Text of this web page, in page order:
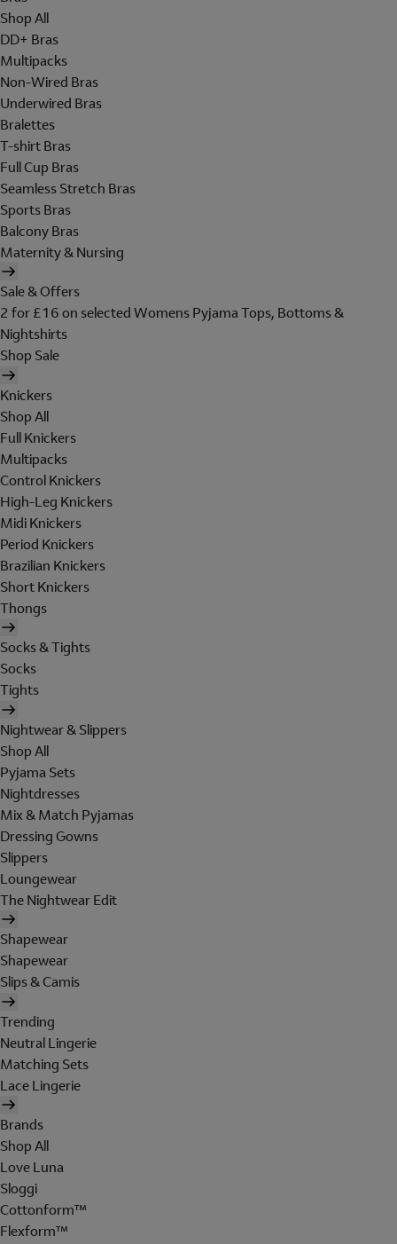
Shop All
DD+ Bras
Multipacks
Non-Wired Bras
Underwired Bras
Bralettes
T-shirt Bras
Full Cup Bras
Seamless Stretch Bras
Sports Bras
Balcony Bras
Maternity & Nursing
Sale & Offers
2 for £16 on selected Womens Pyjama Tops, Bottoms &
Nightshirts
Shop Sale
Knickers
Shop All
Full Knickers
Multipacks
Control Knickers
High-Leg Knickers
Midi Knickers
Period Knickers
Brazilian Knickers
Short Knickers
Thongs
Socks & Tights
Socks
Tights
Nightwear & Slippers
Shop All
Pyjama Sets
Nightdresses
Mix & Match Pyjamas
Dressing Gowns
Slippers
Loungewear
The Nightwear Edit
Shapewear
Shapewear
Slips & Camis
Trending
Neutral Lingerie
Matching Sets
Lace Lingerie
Brands
Shop All
Love Luna
Sloggi
Cottonform™
Flexform™